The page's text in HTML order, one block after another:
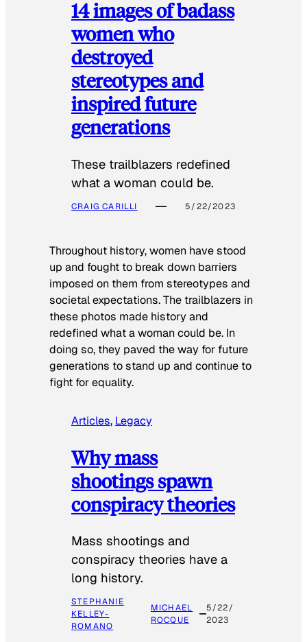
14 images of badass
women who
destroyed
stereotypes and
inspired future
generations
These trailblazers redefined
what a woman could be.
CRAIG CARILLI 5/22/2023
Throughout history, women have stood
up and fought to break down barriers
imposed on them from stereotypes and
societal expectations. The trailblazers in
these photos made history and
redefined what a woman could be. In
doing so, they paved the way for future
generations to stand up and continue to
fight for equality.
Articles, Legacy
Why mass
shootings spawn
conspiracy theories
Mass shootings and
conspiracy theories have a
long history.
STEPHANIE
KELLEY-
ROMANO
MICHAEL
ROCQUE
5/22/
2023